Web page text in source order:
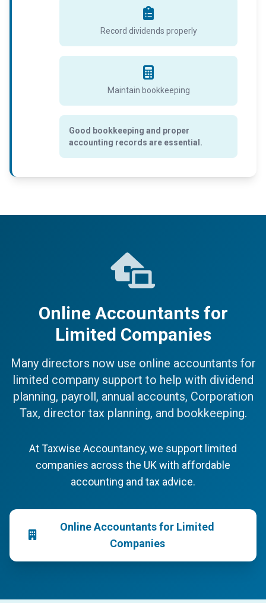
Record dividends properly
Maintain bookkeeping
Good bookkeeping and proper
accounting records are essential.
Online Accountants for
Limited Companies
Many directors now use online accountants for
limited company support to help with dividend
planning, payroll, annual accounts, Corporation
Tax, director tax planning, and bookkeeping.
At Taxwise Accountancy, we support limited
companies across the UK with affordable
accounting and tax advice.
Online Accountants for Limited
Companies